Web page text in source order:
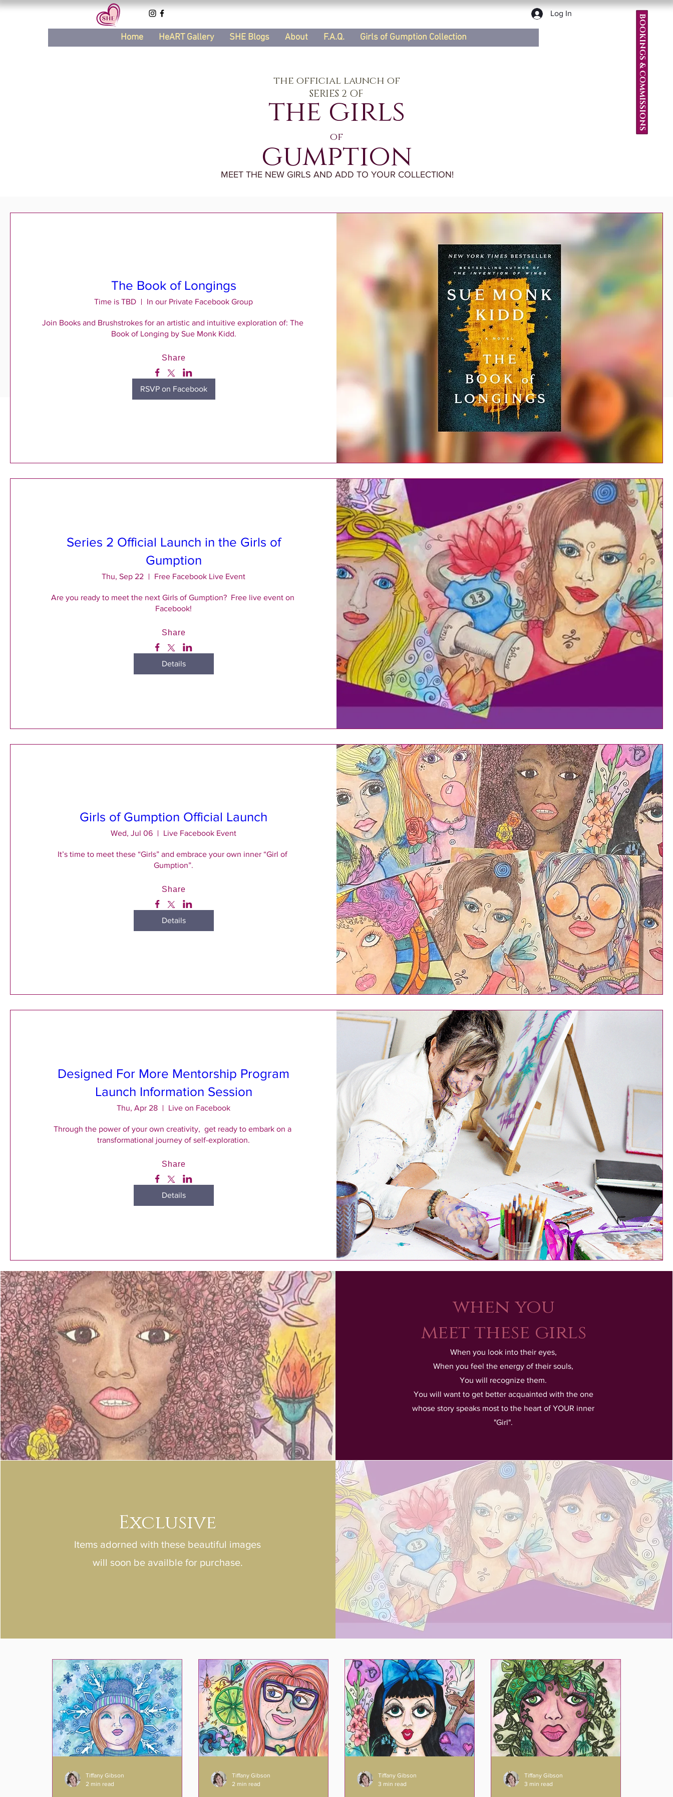
BOOKINGS & COMMISSIONS
Log In
Home HeART Gallery SHE Blogs About F.A.Q. Girls of Gumption Collection
the official launch of
SERIES 2 OF
the girls
of
gumption
MEET THE NEW GIRLS AND ADD TO YOUR COLLECTION!
The Book of Longings
Time is TBD In our Private Facebook Group
Join Books and Brushstrokes for an artistic and intuitive exploration of: The
Book of Longing by Sue Monk Kidd.
Share
RSVP on Facebook
Series 2 Official Launch in the Girls of
Gumption
Thu, Sep 22 Free Facebook Live Event
Are you ready to meet the next Girls of Gumption?  Free live event on
Facebook!
Share
Details
Girls of Gumption Official Launch
Wed, Jul 06 Live Facebook Event
It’s time to meet these “Girls” and embrace your own inner “Girl of
Gumption”.
Share
Details
Designed For More Mentorship Program
Launch Information Session
Thu, Apr 28 Live on Facebook
Through the power of your own creativity,  get ready to embark on a
transformational journey of self-exploration.
Share
Details
when you
meet these girls
When you look into their eyes,
When you feel the energy of their souls,
You will recognize them.
You will want to get better acquainted with the one
whose story speaks most to the heart of YOUR inner
"Girl".
Exclusive
Items adorned with these beautiful images
will soon be availble for purchase.
Tiffany Gibson
2 min read
Tiffany Gibson
2 min read
Tiffany Gibson
3 min read
Tiffany Gibson
3 min read